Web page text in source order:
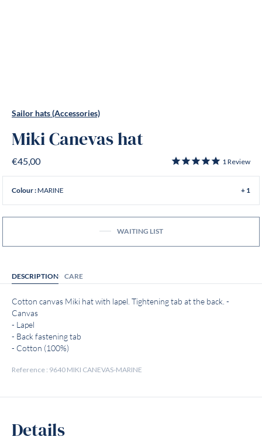
Sailor hats (Accessories)
Miki Canevas hat
€45,00 1Review
Colour :MARINE + 1
WAITING LIST
DESCRIPTION CARE
Cotton canvas Miki hat with lapel. Tightening tab at the back. -
Canvas
- Lapel
- Back fastening tab
- Cotton (100%)
Reference : 9640 MIKI CANEVAS-MARINE
Details